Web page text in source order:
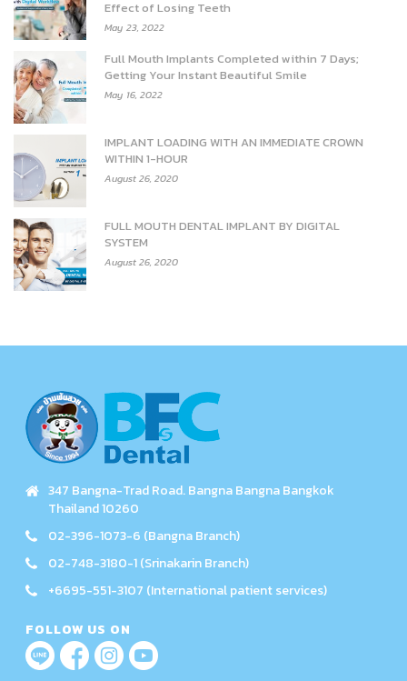
Effect of Losing Teeth
May 23, 2022
Full Mouth Implants Completed within 7 Days;
Getting Your Instant Beautiful Smile
May 16, 2022
IMPLANT LOADING WITH AN IMMEDIATE CROWN
WITHIN 1-HOUR
August 26, 2020
FULL MOUTH DENTAL IMPLANT BY DIGITAL
SYSTEM
August 26, 2020
347 Bangna-Trad Road. Bangna Bangna Bangkok
Thailand 10260
02-396-1073-6 (Bangna Branch)
02-748-3180-1 (Srinakarin Branch)
+6695-551-3107 (International patient services)
FOLLOW US ON